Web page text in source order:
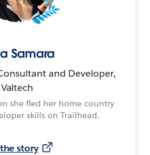
Samara
and Developer,
Valtech
she fled her home country
skills on Trailhead.
story